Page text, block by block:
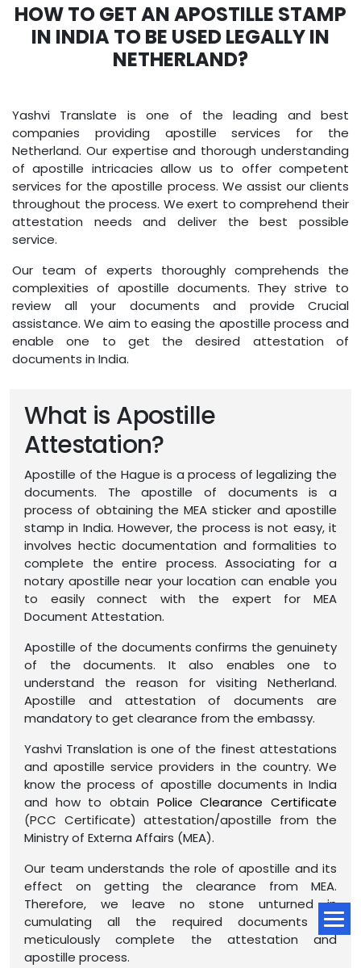
HOW TO GET AN APOSTILLE STAMP
IN INDIA TO BE USED LEGALLY IN
NETHERLAND?
Yashvi Translate is one of the leading and best
companies providing apostille services for the
Netherland. Our expertise and thorough understanding
of apostille intricacies allow us to offer competent
services for the apostille process. We assist our clients
throughout the process. We exert to comprehend their
attestation needs and deliver the best possible
service.
Our team of experts thoroughly comprehends the
complexities of apostille documents. They strive to
review all your documents and provide Crucial
assistance. We aim to easing the apostille process and
enable one to get the desired attestation of
documents in India.
What is Apostille
Attestation?
Apostille of the Hague is a process of legalizing the
documents. The apostille of documents is a
process of obtaining the MEA sticker and apostille
stamp in India. However, the process is not easy, it
involves hectic documentation and formalities to
complete the entire process. Associating for a
notary apostille near your location can enable you
to easily connect with the expert for MEA
Document Attestation.
Apostille of the documents confirms the genuinety
of the documents. It also enables one to
understand the reason for visiting Netherland.
Apostille and attestation of documents are
mandatory to get clearance from the embassy.
Yashvi Translation is one of the finest attestations
and apostille service providers in the country. We
know the process of apostille documents in India
and how to obtain Police Clearance Certificate
(PCC Certificate) attestation/apostille from the
Ministry of Externa Affairs (MEA).
Our team understands the role of apostille and its
effect on getting the clearance from MEA.
Therefore, we leave no stone unturned in
cumulating all the required documents to
meticulously complete the attestation and
apostille process.